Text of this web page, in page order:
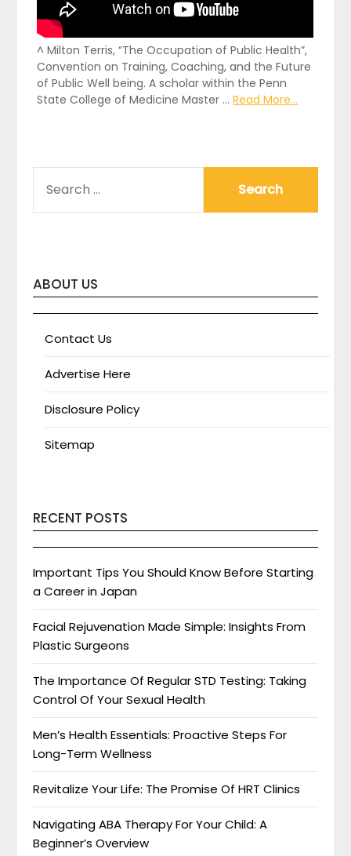
^ Milton Terris, “The Occupation of Public Health”,
Convention on Training, Coaching, and the Future
of Public Well being. A scholar within the Penn
State College of Medicine Master …Read More...
FOR:
ABOUT US
Contact Us
Advertise Here
Disclosure Policy
Sitemap
RECENT POSTS
Important Tips You Should Know Before Starting
a Career in Japan
Facial Rejuvenation Made Simple: Insights From
Plastic Surgeons
The Importance Of Regular STD Testing: Taking
Control Of Your Sexual Health
Men’s Health Essentials: Proactive Steps For
Long-Term Wellness
Revitalize Your Life: The Promise Of HRT Clinics
Navigating ABA Therapy For Your Child: A
Beginner’s Overview